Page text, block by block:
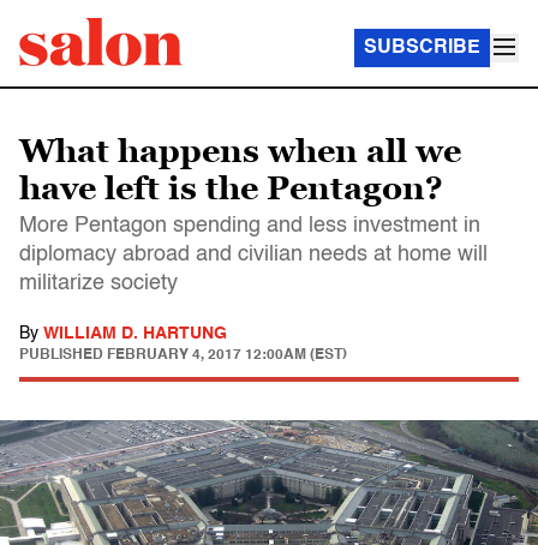
SUBSCRIBE
What happens when all we
have left is the Pentagon?
More Pentagon spending and less investment in
diplomacy abroad and civilian needs at home will
militarize society
By WILLIAM D. HARTUNG
PUBLISHED FEBRUARY 4, 2017 12:00AM (EST)